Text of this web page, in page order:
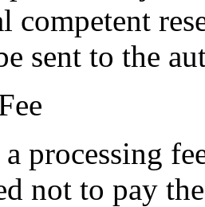
competent
sent to the
processing
not to pay